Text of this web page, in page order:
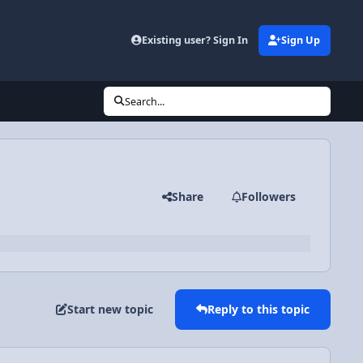
Existing user? Sign In Sign Up
Search...
Share Followers
Start new topic Reply to this topic